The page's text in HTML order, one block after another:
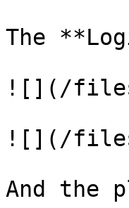
The
![](/files/
![](/files/
And the